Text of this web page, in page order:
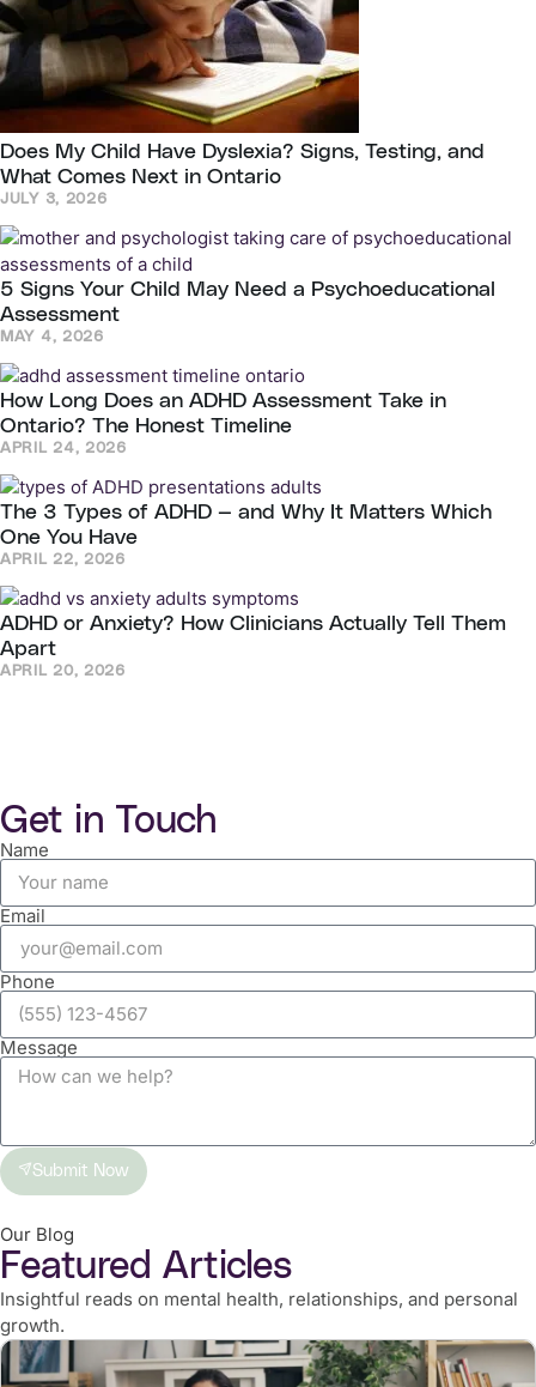
Does My Child Have Dyslexia? Signs, Testing, and
What Comes Next in Ontario
JULY 3, 2026
5 Signs Your Child May Need a Psychoeducational
Assessment
MAY 4, 2026
How Long Does an ADHD Assessment Take in
Ontario? The Honest Timeline
APRIL 24, 2026
The 3 Types of ADHD — and Why It Matters Which
One You Have
APRIL 22, 2026
ADHD or Anxiety? How Clinicians Actually Tell Them
Apart
APRIL 20, 2026
Get in Touch
Name
Email
Phone
Message
Submit Now
Our Blog
Featured Articles
Insightful reads on mental health, relationships, and personal
growth.